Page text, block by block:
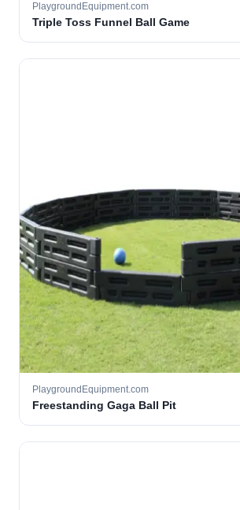
PlaygroundEquipment.com
Triple Toss Funnel Ball Game
PlaygroundEquipment.com
Freestanding Gaga Ball Pit